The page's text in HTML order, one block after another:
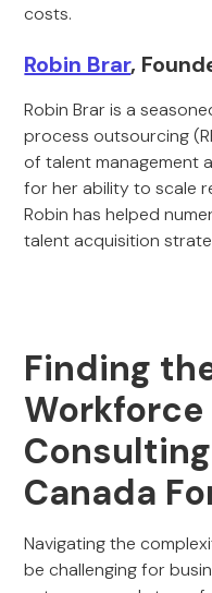
costs.
Robin Brar,
Robin Brar is a
process outsourcing
of talent management
for her ability to scale
Robin has helped
talent acquisition
Finding
Workforce
Canada
Navigating the
be challenging for